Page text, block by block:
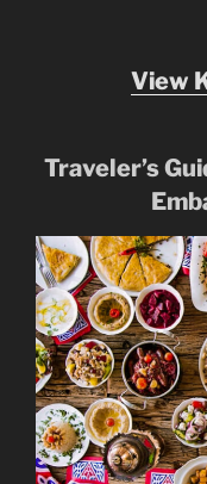
View
Traveler’s